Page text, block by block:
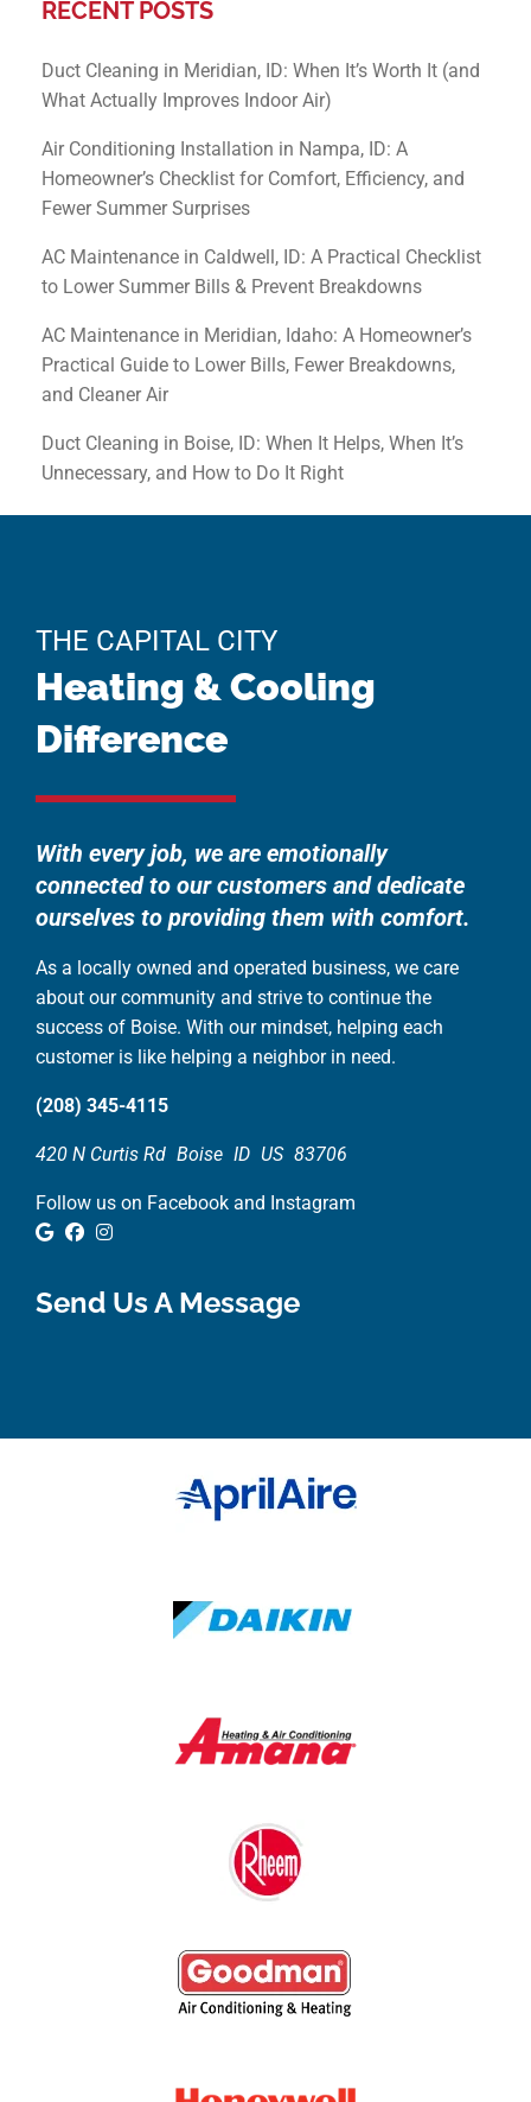
RECENT POSTS
Duct Cleaning in Meridian, ID: When It’s Worth It (and
What Actually Improves Indoor Air)
Air Conditioning Installation in Nampa, ID: A
Homeowner’s Checklist for Comfort, Efficiency, and
Fewer Summer Surprises
AC Maintenance in Caldwell, ID: A Practical Checklist
to Lower Summer Bills & Prevent Breakdowns
AC Maintenance in Meridian, Idaho: A Homeowner’s
Practical Guide to Lower Bills, Fewer Breakdowns,
and Cleaner Air
Duct Cleaning in Boise, ID: When It Helps, When It’s
Unnecessary, and How to Do It Right
THE CAPITAL CITY
Heating & Cooling
Difference
With every job, we are emotionally
connected to our customers and dedicate
ourselves to providing them with comfort.
As a locally owned and operated business, we care
about our community and strive to continue the
success of Boise. With our mindset, helping each
customer is like helping a neighbor in need.
(208) 345-4115
420 N Curtis Rd Boise ID US 83706
Follow us on Facebook and Instagram
Google Review
Facebook
Send Us A Message